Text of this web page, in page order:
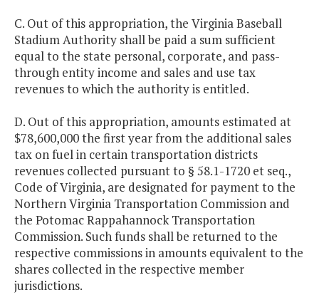
C. Out of this appropriation, the Virginia Baseball
Stadium Authority shall be paid a sum sufficient
equal to the state personal, corporate, and pass-
through entity income and sales and use tax
revenues to which the authority is entitled.
D. Out of this appropriation, amounts estimated at
$78,600,000 the first year from the additional sales
tax on fuel in certain transportation districts
revenues collected pursuant to § 58.1-1720 et seq.,
Code of Virginia, are designated for payment to the
Northern Virginia Transportation Commission and
the Potomac Rappahannock Transportation
Commission. Such funds shall be returned to the
respective commissions in amounts equivalent to the
shares collected in the respective member
jurisdictions.